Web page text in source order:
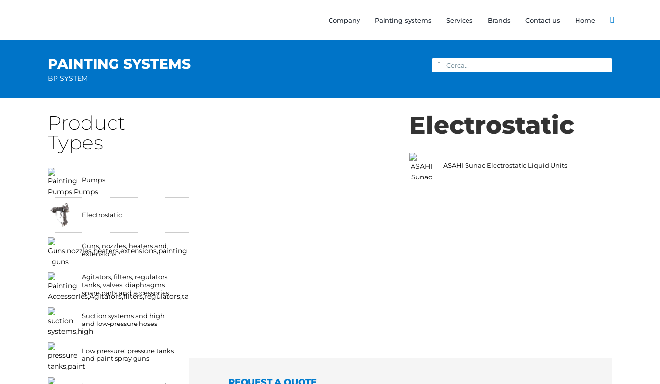
Company Painting systems Services Brands Contact us Home
PAINTING SYSTEMS
BP SYSTEM
Search
for:
Product
Types
Pumps
Electrostatic
Guns, nozzles, heaters and
extensions
Agitators, filters, regulators,
tanks, valves, diaphragms,
spare parts and accessories
Suction systems and high
and low-pressure hoses
Low pressure: pressure tanks
and paint spray guns
Electrostatic
ASAHI Sunac Electrostatic Liquid Units